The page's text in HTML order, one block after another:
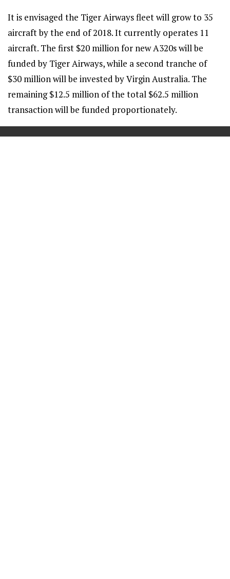
It is envisaged the Tiger Airways fleet will grow to 35
aircraft by the end of 2018. It currently operates 11
aircraft. The first $20 million for new A320s will be
funded by Tiger Airways, while a second tranche of
$30 million will be invested by Virgin Australia. The
remaining $12.5 million of the total $62.5 million
transaction will be funded proportionately.